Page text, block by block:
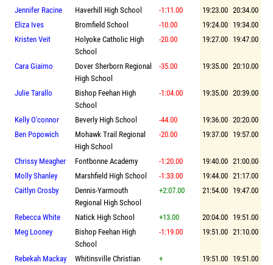
Jennifer Racine
Haverhill High School -1:11.00 19:23.00 20:34.00
Eliza Ives
Bromfield School -10.00 19:24.00 19:34.00
Kristen Veit
Holyoke Catholic High
School
-20.00 19:27.00 19:47.00
Cara Giaimo
Dover Sherborn Regional
High School
-35.00 19:35.00 20:10.00
Julie Tarallo
Bishop Feehan High
School
-1:04.00 19:35.00 20:39.00
Kelly O'connor Beverly High School -44.00 19:36.00 20:20.00
Ben Popowich
Mohawk Trail Regional
High School
-20.00 19:37.00 19:57.00
Chrissy Meagher Fontbonne Academy -1:20.00 19:40.00 21:00.00
Molly Shanley
Marshfield High School -1:33.00 19:44.00 21:17.00
Caitlyn Crosby
Dennis-Yarmouth
Regional High School
+2:07.00 21:54.00 19:47.00
Rebecca White Natick High School +13.00 20:04.00 19:51.00
Meg Looney
Bishop Feehan High
School
-1:19.00 19:51.00 21:10.00
Rebekah Mackay Whitinsville Christian + 19:51.00 19:51.00